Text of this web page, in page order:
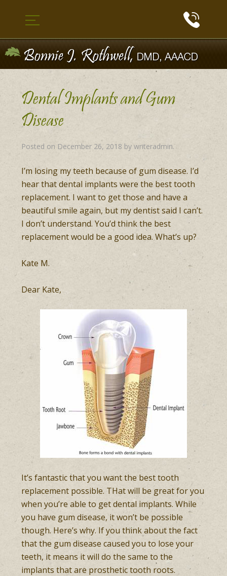
Dental Implants and Gum
Disease
Posted on December 26, 2018 bywriteradmin.
I’m losing my teeth because of gum disease. I’d
hear that dental implants were the best tooth
replacement. I want to get those and have a
beautiful smile again, but my dentist said I can’t.
I don’t understand. You’d think the best
replacement would be a good idea. What’s up?
Kate M.
Dear Kate,
It’s fantastic that you want the best tooth
replacement possible. THat will be great for you
when you’re able to get dental implants. While
you have gum disease, it won’t be possible
though. Here’s why. If you think about the fact
that the gum disease caused you to lose your
teeth, it means it will do the same to the
implants that are prosthetic tooth roots.